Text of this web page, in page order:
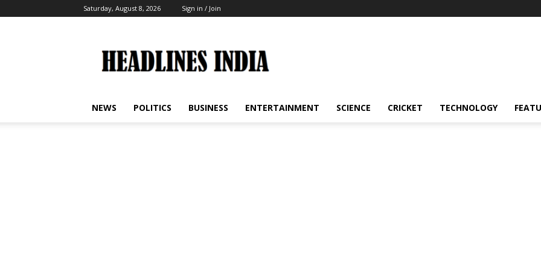
Saturday, August 8, 2026 Sign in / Join
India
NEWS POLITICS BUSINESS ENTERTAINMENT SCIENCE CRICKET TECHNOLOGY